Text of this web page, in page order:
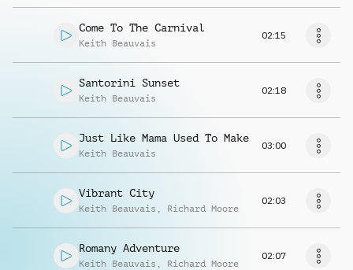
Come To The Carnival
Keith Beauvais
02:15
Santorini Sunset
Keith Beauvais
02:18
Just Like Mama Used To Make
Keith Beauvais
03:00
Vibrant City
Keith Beauvais , Richard Moore
02:03
Romany Adventure
Keith Beauvais , Richard Moore
02:07